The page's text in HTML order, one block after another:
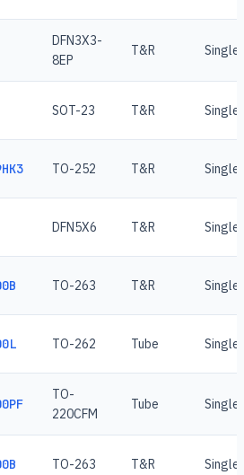
DFN3X3-
8EP
T&R Single
SOT-23 T&R Single
TO-252 T&R Single
DFN5X6 T&R Single
TO-263 T&R Single
TO-262 Tube Single
TO-
220CFM
Tube Single
TO-263 T&R Single